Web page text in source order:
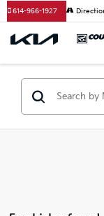
614-956-1927